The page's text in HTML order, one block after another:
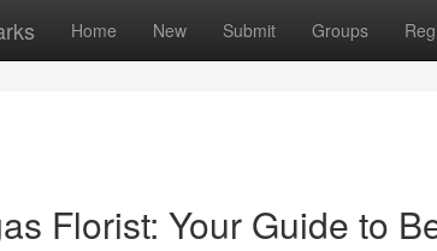
Home New Submit Groups
Florist: Your Guide to